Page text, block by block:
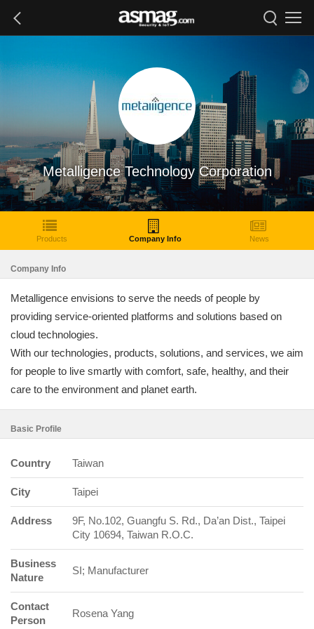
Metalligence Technology Corporation
Products Company Info News
Company Info
Metalligence envisions to serve the needs of people by
providing service-oriented platforms and solutions based on
cloud technologies.
With our technologies, products, solutions, and services, we aim
for people to live smartly with comfort, safe, healthy, and their
care to the environment and planet earth.
Basic Profile
Country Taiwan
City Taipei
Address
9F, No.102, Guangfu S. Rd., Da’an Dist., Taipei
City 10694, Taiwan R.O.C.
Business
Nature
SI; Manufacturer
Contact
Person
Rosena Yang